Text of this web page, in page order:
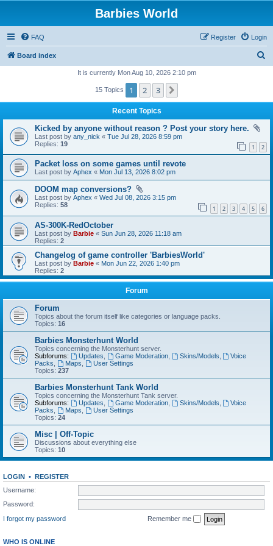
Barbies World
FAQ Login
Register
Board index
It is currently Mon Aug 10, 2026 2:10 pm
15 Topics 1 2 3
Recent Topics
Kicked by anyone without reason ? Post your story here.
Last post by any_nick « Tue Jul 28, 2026 8:59 pm
Replies: 19 1 2
Packet loss on some games until revote
Last post by Aphex « Mon Jul 13, 2026 8:02 pm
DOOM map conversions?
Last post by Aphex « Wed Jul 08, 2026 3:15 pm
Replies: 58 1 2 3 4 5 6
AS-300K-RedOctober
Last post by Barbie « Sun Jun 28, 2026 11:18 am
Replies: 2
Changelog of game controller 'BarbiesWorld'
Last post by Barbie « Mon Jun 22, 2026 1:40 pm
Replies: 2
Forum
Forum
Topics about the forum itself like categories or language packs.
Topics: 16
Barbies Monsterhunt World
Topics concerning the Monsterhunt server.
Subforums:
Updates Game Moderation, Skins/Models
Voice
Packs
Maps
User Settings
Topics: 237
Barbies Monsterhunt Tank World
Topics concerning the Monsterhunt Tank server.
Subforums:
Updates Game Moderation, Skins/Models
Voice
Packs
Maps
User Settings
Topics: 24
Misc | Off-Topic
Discussions about everything else
Topics: 10
LOGIN • REGISTER
Username:
Password:
I forgot my password
Remember me
WHO IS ONLINE